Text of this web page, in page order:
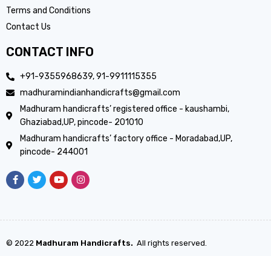
Terms and Conditions
Contact Us
CONTACT INFO
+91-9355968639, 91-9911115355
madhuramindianhandicrafts@gmail.com
Madhuram handicrafts’ registered office - kaushambi,
Ghaziabad,UP, pincode- 201010
Madhuram handicrafts’ factory office - Moradabad,UP,
pincode- 244001
© 2022 Madhuram Handicrafts. All rights reserved.